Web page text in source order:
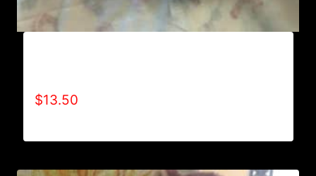
$13.50